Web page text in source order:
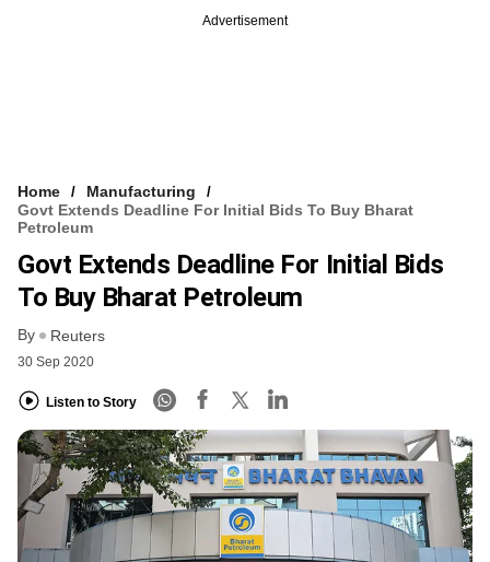
Advertisement
Home
Manufacturing
Govt Extends Deadline For Initial Bids To Buy Bharat
Petroleum
Govt Extends Deadline For Initial Bids
To Buy Bharat Petroleum
By Reuters
30 Sep 2020
Listen to Story